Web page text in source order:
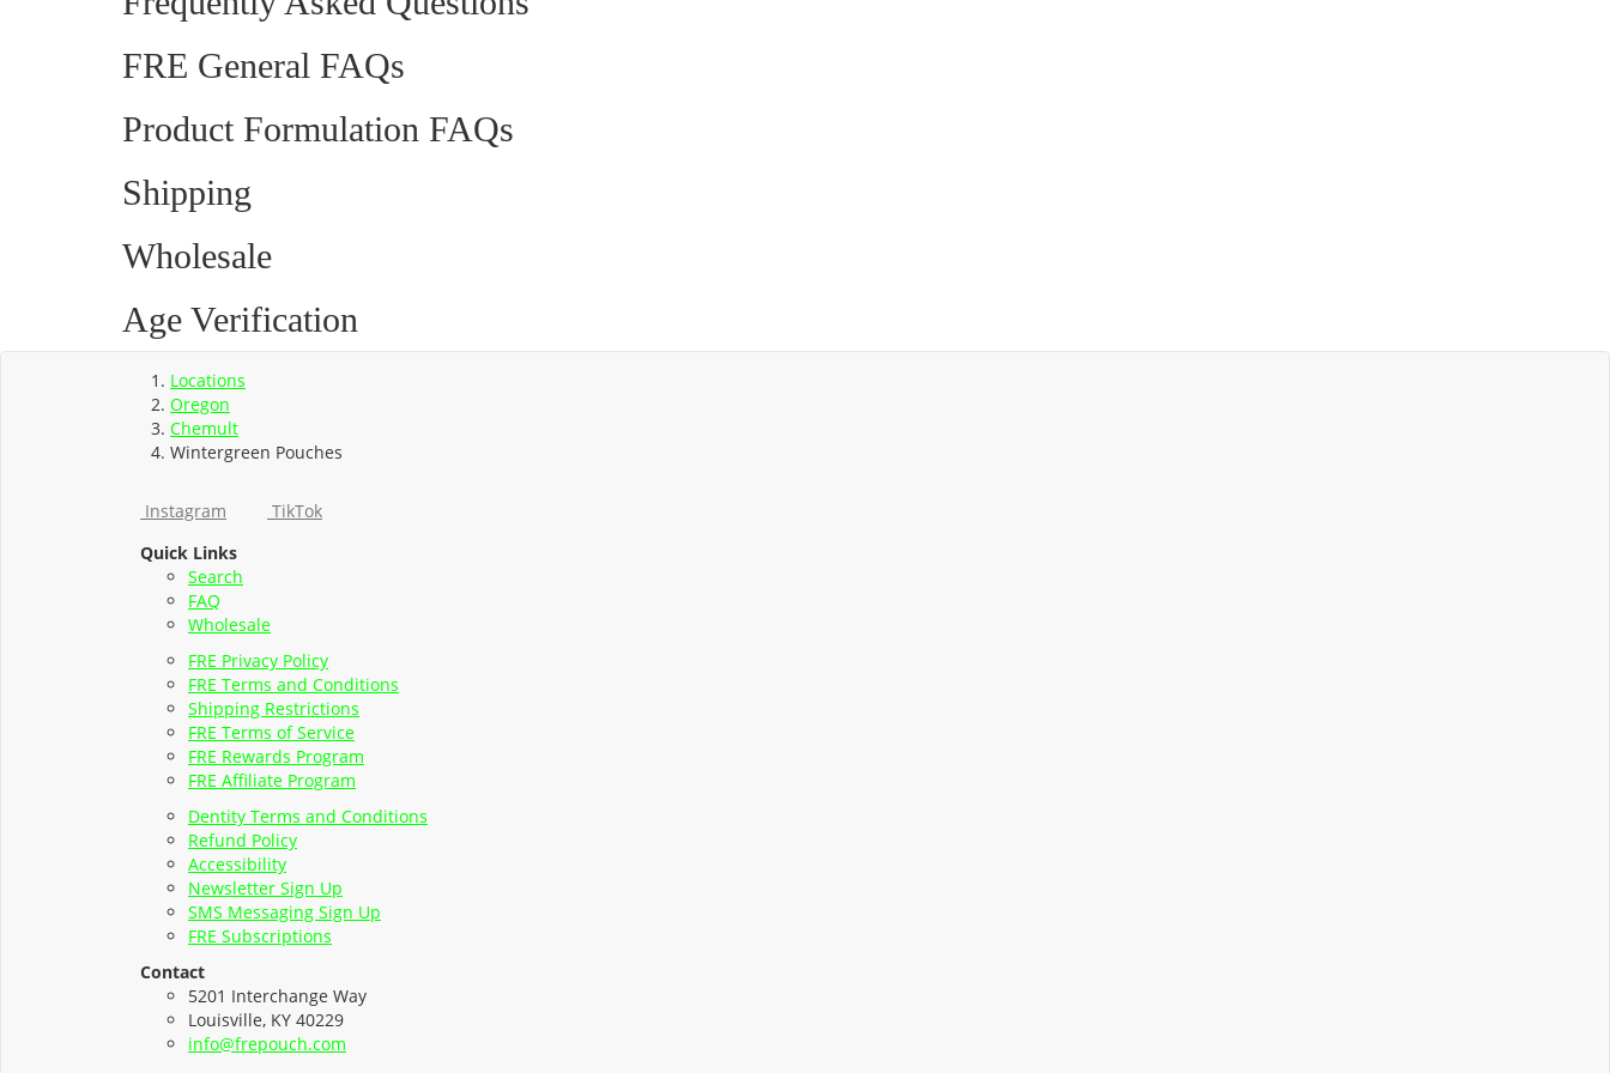
FRE General FAQs
Product Formulation FAQs
Shipping
Wholesale
Age Verification
Locations
Oregon
Chemult
Wintergreen Pouches
Instagram
TikTok
Quick Links
Search
FAQ
Wholesale
FRE Privacy Policy
FRE Terms and Conditions
Shipping Restrictions
FRE Terms of Service
FRE Rewards Program
FRE Affiliate Program
Dentity Terms and Conditions
Refund Policy
Accessibility
Newsletter Sign Up
SMS Messaging Sign Up
FRE Subscriptions
Contact
5201 Interchange Way
Louisville, KY 40229
info@frepouch.com